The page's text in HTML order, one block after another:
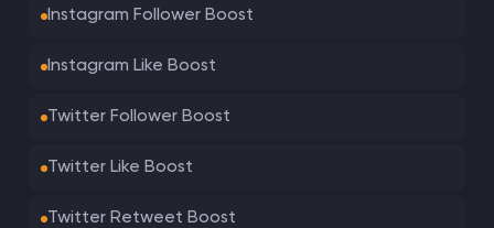
Instagram Follower Boost
Instagram Like Boost
Twitter Follower Boost
Twitter Like Boost
Twitter Retweet Boost